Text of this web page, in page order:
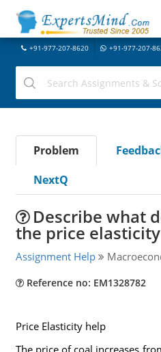
+91-977-207-8620 +91-977-207-
Problem
NextQ
Describe what
the price
Assignment Help
Reference no: EM1328782
Price Elasticity help
The price of coal increases